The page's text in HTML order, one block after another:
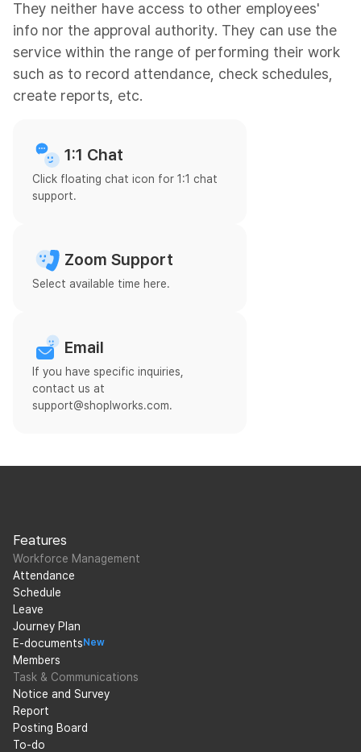
They neither have access to other employees'
info nor the approval authority. They can use the
service within the range of performing their work
such as to record attendance, check schedules,
create reports, etc.
1:1 Chat
Click floating chat icon for 1:1 chat
support.
Zoom Support
Select available time here.
Email
If you have specific inquiries,
contact us at
support@shoplworks.com.
Features
Workforce Management
Attendance
Schedule
Leave
Journey Plan
E-documents New
Members
Task & Communications
Notice and Survey
Report
Posting Board
To-do